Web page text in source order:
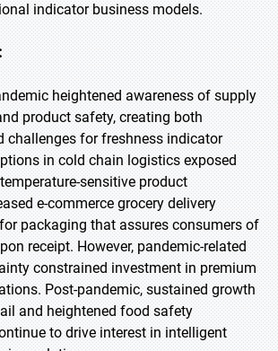
indicator business models.
heightened awareness of supply
product safety, creating both
challenges for freshness indicator
in cold chain logistics exposed
sensitive product
e-commerce grocery delivery
packaging that assures consumers of
receipt. However, pandemic-related
constrained investment in premium
Post-pandemic, sustained growth
and heightened food safety
to drive interest in intelligent